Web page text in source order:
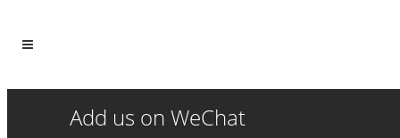
Add us on WeChat